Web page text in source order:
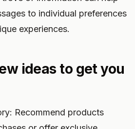
to individual preferences
experiences.
ideas to get you
Recommend products